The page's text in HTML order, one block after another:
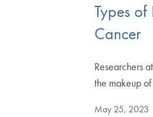
Types
Cancer
Researchers
the makeup
May 25, 2023